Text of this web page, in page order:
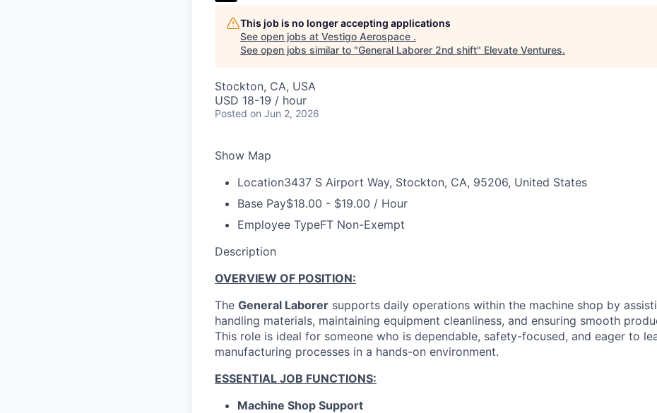
This job is no longer accepting applications
See open jobs at Vestigo Aerospace .
See open jobs similar to "General Laborer 2nd shift" Elevate Ventures.
Stockton, CA, USA
USD 18-19 / hour
Posted on Jun 2, 2026
Show Map
Location3437 S Airport Way, Stockton, CA, 95206, United States
Base Pay$18.00 - $19.00 / Hour
Employee TypeFT Non-Exempt
Description
OVERVIEW OF POSITION:
The General Laborer supports daily operations within the machine shop by
handling materials, maintaining equipment cleanliness, and ensuring smooth
This role is ideal for someone who is dependable, safety-focused, and eager to
manufacturing processes in a hands-on environment.
ESSENTIAL JOB FUNCTIONS:
Machine Shop Support